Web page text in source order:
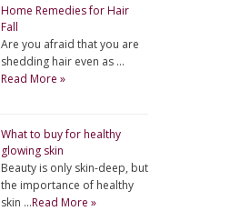
Home Remedies for Hair
Fall
Are you afraid that you are
shedding hair even as …
Read More »
What to buy for healthy
glowing skin
Beauty is only skin-deep, but
the importance of healthy
skin …Read More »